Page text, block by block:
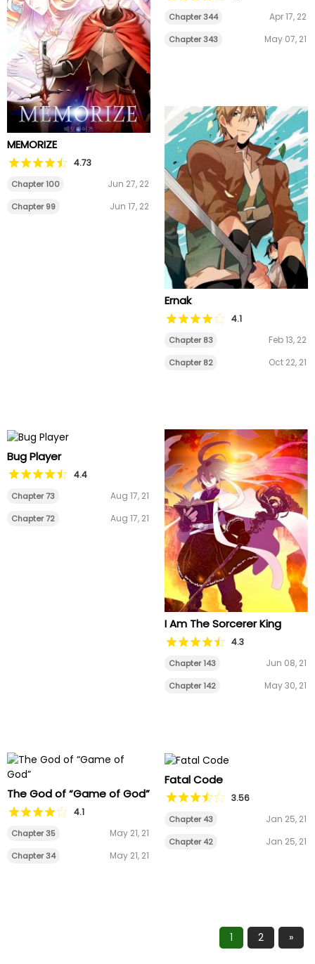
MEMORIZE
4.73
Chapter 100 Jun 27, 22
Chapter 99 Jun 17, 22
Chapter 344 Apr 17, 22
Chapter 343 May 07, 21
Ernak
4.1
Chapter 83 Feb 13, 22
Chapter 82 Oct 22, 21
Bug Player
4.4
Chapter 73 Aug 17, 21
Chapter 72 Aug 17, 21
I Am The Sorcerer King
4.3
Chapter 143 Jun 08, 21
Chapter 142 May 30, 21
The God of “Game of God”
4.1
Chapter 35 May 21, 21
Chapter 34 May 21, 21
Fatal Code
3.56
Chapter 43 Jan 25, 21
Chapter 42 Jan 25, 21
1 2 »